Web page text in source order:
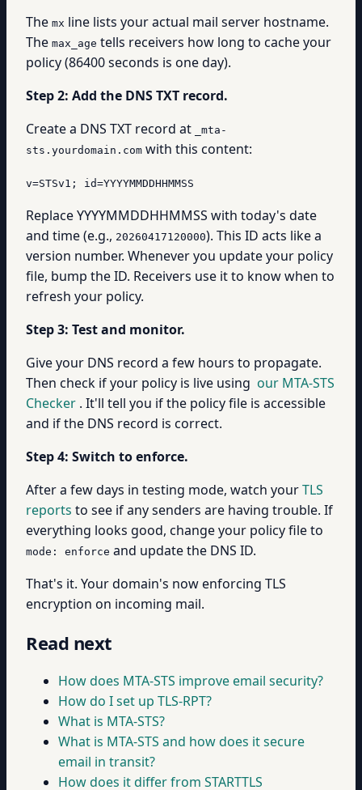
The mx line lists your actual mail server hostname.
The max_age tells receivers how long to cache your
policy (86400 seconds is one day).
Step 2: Add the DNS TXT record.
Create a DNS TXT record at
_mta-
sts.yourdomain.com with this content:
v=STSv1; id=YYYYMMDDHHMMSS
Replace YYYYMMDDHHMMSS with today's date
and time (e.g., 20260417120000). This ID acts like a
version number. Whenever you update your policy
file, bump the ID. Receivers use it to know when to
refresh your policy.
Step 3: Test and monitor.
Give your DNS record a few hours to propagate.
Then check if your policy is live using our MTA-STS
Checker . It'll tell you if the policy file is accessible
and if the DNS record is correct.
Step 4: Switch to enforce.
After a few days in testing mode, watch yourTLS
reports to see if any senders are having trouble. If
everything looks good, change your policy file to
mode: enforce and update the DNS ID.
That's it. Your domain's now enforcing TLS
encryption on incoming mail.
Read next
How does MTA-STS improve email security?
How do I set up TLS-RPT?
What is MTA-STS?
What is MTA-STS and how does it secure
email in transit?
How does it differ from STARTTLS